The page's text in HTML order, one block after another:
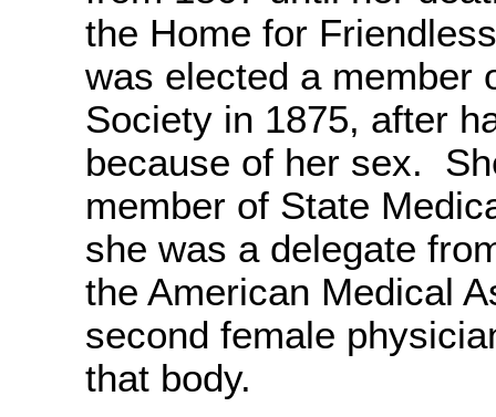
the Home for
was elected a member
Society in 1875, after
because of her sex.
member of State
she was a delegate
the American Medical
second female
that body.